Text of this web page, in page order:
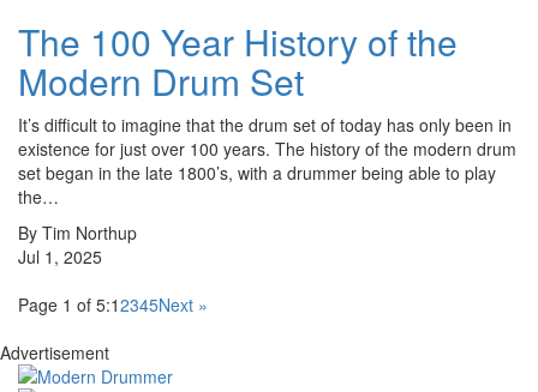
The 100 Year History of the
Modern Drum Set
It’s difficult to imagine that the drum set of today has only been in
existence for just over 100 years. The history of the modern drum
set began in the late 1800’s, with a drummer being able to play
the…
By Tim Northup
Jul 1, 2025
Page 1 of 5:12345Next »
Advertisement